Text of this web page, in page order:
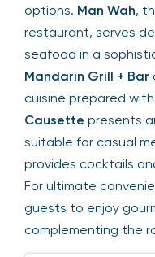
options. Man Wah,
restaurant, serves
seafood in a
Mandarin Grill + Bar
cuisine prepared
Causette presents
suitable for casual
provides cocktails
For ultimate
guests to enjoy
complementing the